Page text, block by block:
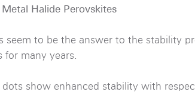
Halide Perovskites
seem to be the answer to the stability
for many years.
show enhanced stability with